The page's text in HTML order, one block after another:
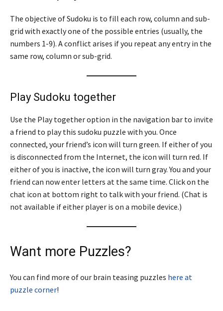
The objective of Sudoku is to fill each row, column and sub-
grid with exactly one of the possible entries (usually, the
numbers 1-9). A conflict arises if you repeat any entry in the
same row, column or sub-grid.
Play Sudoku together
Use the Play together option in the navigation bar to invite
a friend to play this sudoku puzzle with you. Once
connected, your friend’s icon will turn green. If either of you
is disconnected from the Internet, the icon will turn red. If
either of you is inactive, the icon will turn gray. You and your
friend can now enter letters at the same time. Click on the
chat icon at bottom right to talk with your friend. (Chat is
not available if either player is on a mobile device.)
Want more Puzzles?
You can find more of our brain teasing puzzles here at
puzzle corner!